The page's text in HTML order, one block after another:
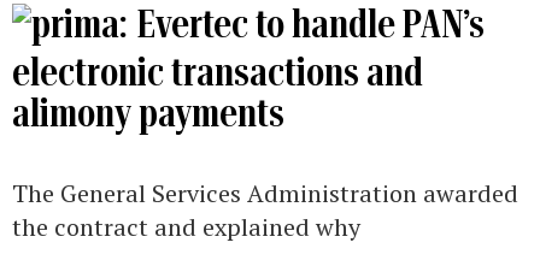
Evertec to handle PAN’s
electronic transactions and
alimony payments
The General Services Administration awarded
the contract and explained why